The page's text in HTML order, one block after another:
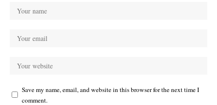
Save my name, email, and website in this browser for the next time I
comment.